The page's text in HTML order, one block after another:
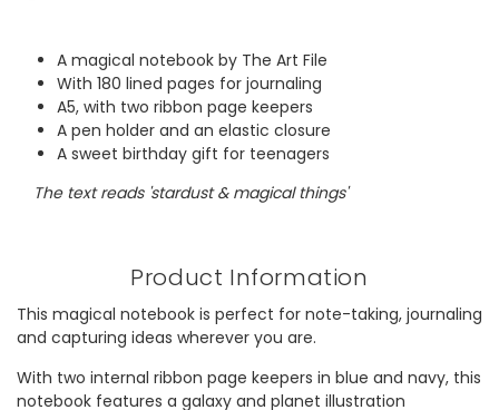
A magical notebook by The Art File
With 180 lined pages for journaling
A5, with two ribbon page keepers
A pen holder and an elastic closure
A sweet birthday gift for teenagers
The text reads 'stardust & magical things'
Product Information
This magical notebook is perfect for note-taking, journaling
and capturing ideas wherever you are.
With two internal ribbon page keepers in blue and navy, this
notebook features a galaxy and planet illustration